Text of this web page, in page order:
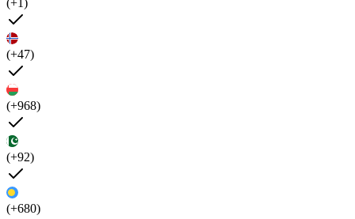
(+47)
(+968)
(+92)
(+680)